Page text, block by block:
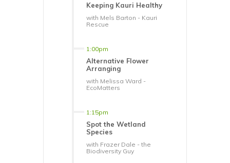
Keeping Kauri Healthy
with Mels Barton - Kauri
Rescue
1:00pm
Alternative Flower
Arranging
with Melissa Ward -
EcoMatters
1:15pm
Spot the Wetland
Species
with Frazer Dale - the
Biodiversity Guy